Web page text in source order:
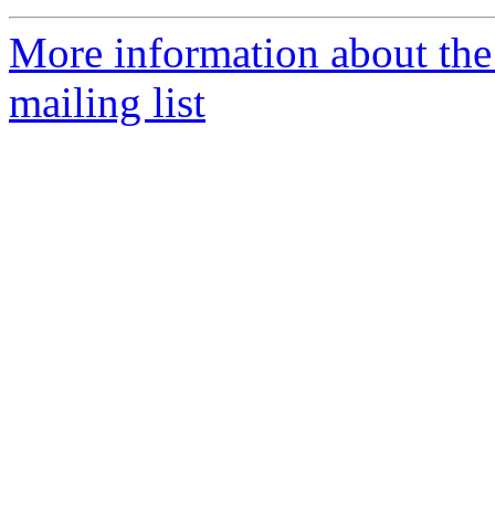
More information about
mailing list